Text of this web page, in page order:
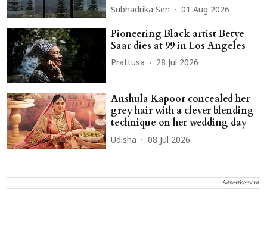
Subhadrika Sen 01 Aug 2026
Pioneering Black artist Betye
Saar dies at 99 in Los Angeles
Prattusa 28 Jul 2026
Anshula Kapoor concealed her
grey hair with a clever blending
technique on her wedding day
Udisha 08 Jul 2026
Advertisement